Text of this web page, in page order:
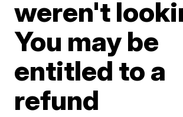
weren't
You may be
entitled to a
refund